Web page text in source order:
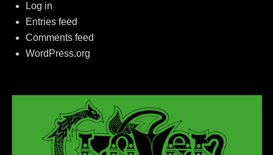
Log in
Entries feed
Comments feed
WordPress.org